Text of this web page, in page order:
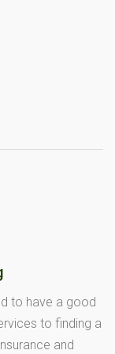
to have a good
to finding a
and